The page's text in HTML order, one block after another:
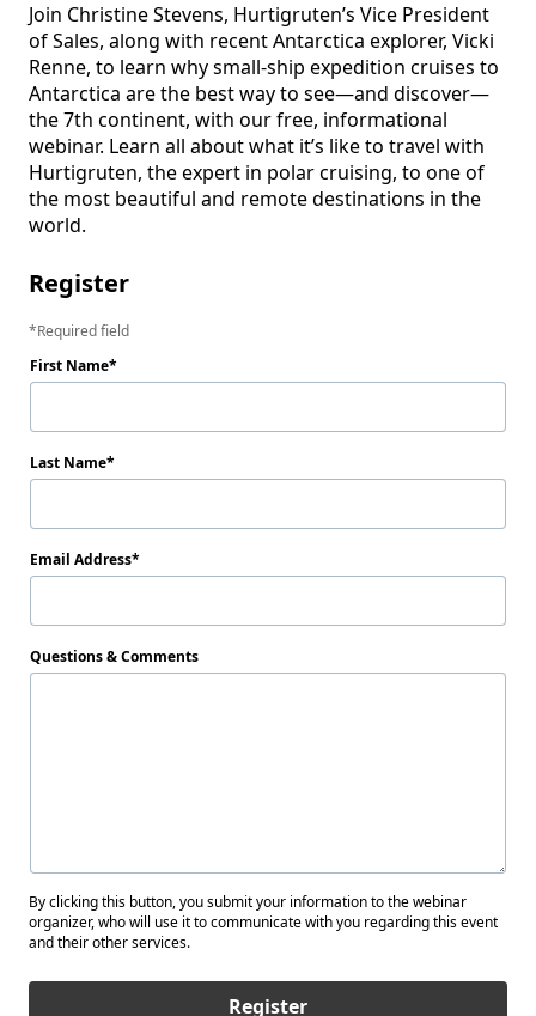
Join Christine Stevens, Hurtigruten’s Vice President
of Sales, along with recent Antarctica explorer, Vicki
Renne, to learn why small-ship expedition cruises to
Antarctica are the best way to see—and discover—
the 7th continent, with our free, informational
webinar. Learn all about what it’s like to travel with
Hurtigruten, the expert in polar cruising, to one of
the most beautiful and remote destinations in the
Register
Required field
First Name
Last Name
Email Address
Questions & Comments
By clicking this button, you submit your information to the webinar
organizer, who will use it to communicate with you regarding this event
and their other services.
Register